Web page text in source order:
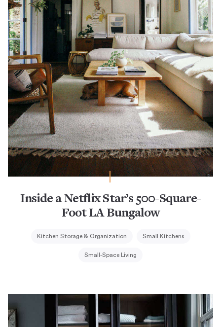
Inside a Netflix Star’s 500-Square-
Foot LA Bungalow
Kitchen Storage & Organization Small Kitchens
Small-Space Living